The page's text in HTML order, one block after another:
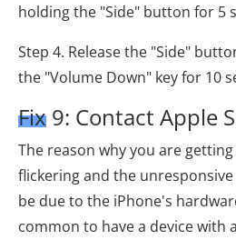
holding the "Side" button for 5
Step 4. Release the "Side"
the "Volume Down" key for 10
Fix 9: Contact Apple
The reason why you are
flickering and the
be due to the iPhone's
common to have a device with